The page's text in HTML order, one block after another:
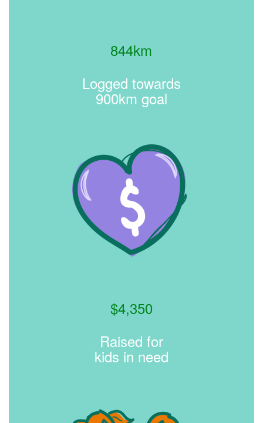
844km
Logged towards
900km goal
$4,350
Raised for
kids in need